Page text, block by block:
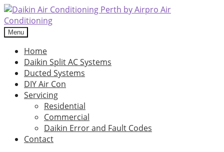
Skip
to
navigation
Skip
to
content
Menu
Home
Daikin Split AC Systems
Ducted Systems
DIY Air Con
Servicing
Residential
Commercial
Daikin Error and Fault Codes
Contact